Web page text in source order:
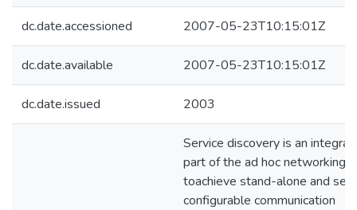
dc.date.accessioned 2007-05-23T10:15:01Z
dc.date.available 2007-05-23T10:15:01Z
dc.date.issued 2003
Service discovery is an integral
part of the ad hoc networking
toachieve stand-alone and
configurable communication